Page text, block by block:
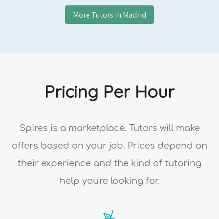
More Tutors in Madrid
Pricing Per Hour
Spires is a marketplace. Tutors will make
offers based on your job. Prices depend on
their experience and the kind of tutoring
help you're looking for.